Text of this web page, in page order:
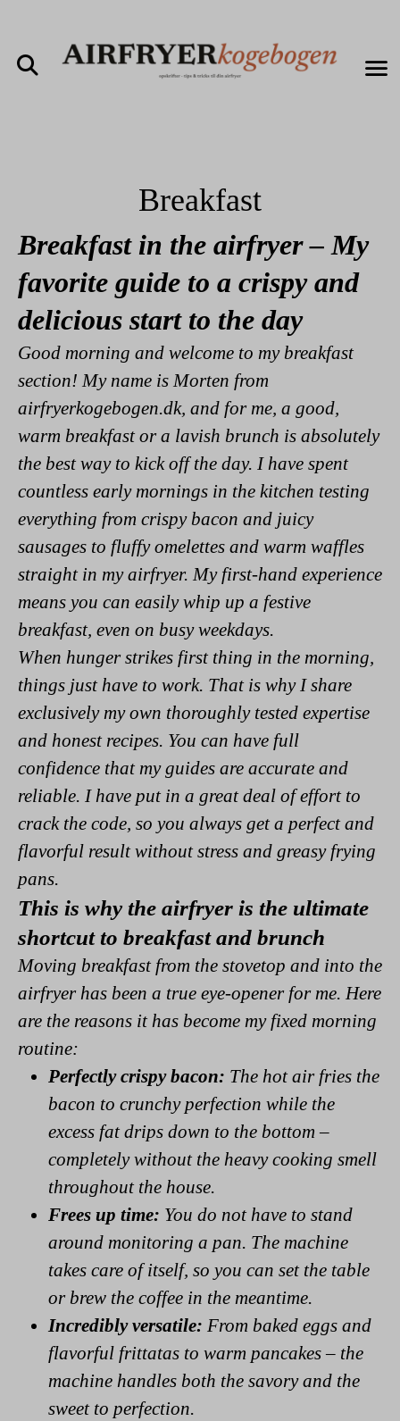
Breakfast
Breakfast in the airfryer – My
favorite guide to a crispy and
delicious start to the day
Good morning and welcome to my breakfast
section! My name is Morten from
airfryerkogebogen.dk, and for me, a good,
warm breakfast or a lavish brunch is absolutely
the best way to kick off the day. I have spent
countless early mornings in the kitchen testing
everything from crispy bacon and juicy
sausages to fluffy omelettes and warm waffles
straight in my airfryer. My first-hand experience
means you can easily whip up a festive
breakfast, even on busy weekdays.
When hunger strikes first thing in the morning,
things just have to work. That is why I share
exclusively my own thoroughly tested expertise
and honest recipes. You can have full
confidence that my guides are accurate and
reliable. I have put in a great deal of effort to
crack the code, so you always get a perfect and
flavorful result without stress and greasy frying
pans.
This is why the airfryer is the ultimate
shortcut to breakfast and brunch
Moving breakfast from the stovetop and into the
airfryer has been a true eye-opener for me. Here
are the reasons it has become my fixed morning
routine:
Perfectly crispy bacon: The hot air fries the
bacon to crunchy perfection while the
excess fat drips down to the bottom –
completely without the heavy cooking smell
throughout the house.
Frees up time: You do not have to stand
around monitoring a pan. The machine
takes care of itself, so you can set the table
or brew the coffee in the meantime.
Incredibly versatile: From baked eggs and
flavorful frittatas to warm pancakes – the
machine handles both the savory and the
sweet to perfection.